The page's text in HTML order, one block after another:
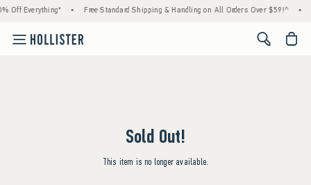
Off Everything* • Free Standard Shipping & Handling on All Orders Over $59!^ •
<span
Sold Out!
This item is no longer available.